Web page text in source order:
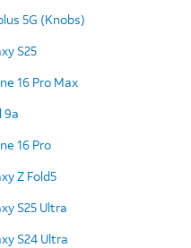
5G (Knobs)
S25
16 Pro Max
9a
16 Pro
Z Fold5
S25 Ultra
S24 Ultra